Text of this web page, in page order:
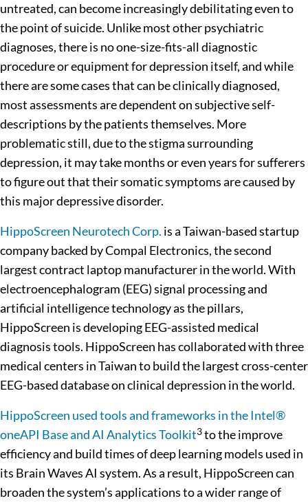
untreated, can become increasingly debilitating even to
the point of suicide. Unlike most other psychiatric
diagnoses, there is no one-size-fits-all diagnostic
procedure or equipment for depression itself, and while
there are some cases that can be clinically diagnosed,
most assessments are dependent on subjective self-
descriptions by the patients themselves. More
problematic still, due to the stigma surrounding
depression, it may take months or even years for sufferers
to figure out that their somatic symptoms are caused by
this major depressive disorder.
HippoScreen Neurotech Corp. is a Taiwan-based startup
company backed by Compal Electronics, the second
largest contract laptop manufacturer in the world. With
electroencephalogram (EEG) signal processing and
artificial intelligence technology as the pillars,
HippoScreen is developing EEG-assisted medical
diagnosis tools. HippoScreen has collaborated with three
medical centers in Taiwan to build the largest cross-center
EEG-based database on clinical depression in the world.
HippoScreen used tools and frameworks in the Intel®
oneAPI Base and AI Analytics Toolkit3to the improve
efficiency and build times of deep learning models used in
its Brain Waves AI system. As a result, HippoScreen can
broaden the system’s applications to a wider range of